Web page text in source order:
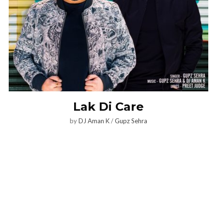
Lak Di Care
byDJ Aman K/Gupz Sehra